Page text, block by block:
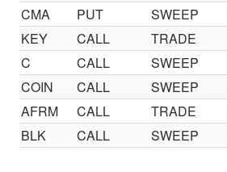
CMA
PUT SWEEP
KEY
CALL TRADE
C
CALL SWEEP
COIN
CALL SWEEP
AFRM
CALL TRADE
BLK
CALL SWEEP